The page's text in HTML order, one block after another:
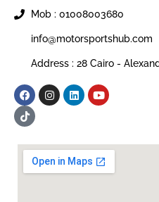
Mob : 01008003680
info@motorsportshub.com
Address : 28 Cairo -